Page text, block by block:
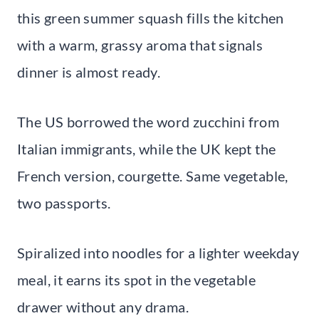
this green summer squash fills the kitchen
with a warm, grassy aroma that signals
dinner is almost ready.
The US borrowed the word zucchini from
Italian immigrants, while the UK kept the
French version, courgette. Same vegetable,
two passports.
Spiralized into noodles for a lighter weekday
meal, it earns its spot in the vegetable
drawer without any drama.